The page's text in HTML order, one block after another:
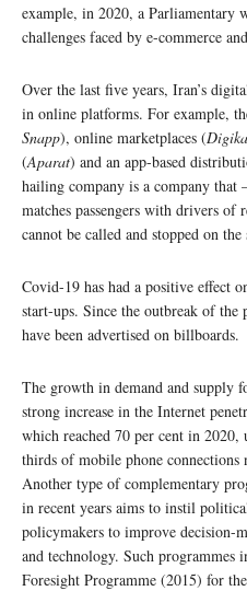
example, in 2020, a Parliamentary
challenges faced by e-commerce
Over the last five years, Iran’s
in online platforms. For example,
Snapp), online marketplaces (
(Aparat) and an app-based
hailing company is a company that
matches passengers with drivers
cannot be called and stopped on the
Covid-19 has had a positive effect
start-ups. Since the outbreak of the
have been advertised on billboards.
The growth in demand and supply
strong increase in the Internet
which reached 70 per cent in
thirds of mobile phone connections
Another type of complementary
in recent years aims to instil
policymakers to improve decision-
and technology. Such programmes
Foresight Programme (2015) for